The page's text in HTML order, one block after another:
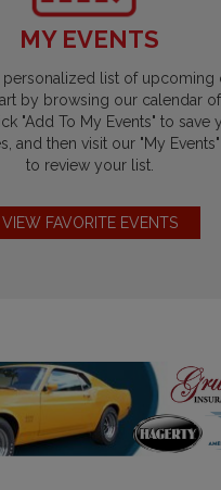
MY EVENTS
personalized list of upcoming
by browsing our calendar
"Add To My Events" to save
and then visit our "My
to review your list.
VIEW FAVORITE EVENTS